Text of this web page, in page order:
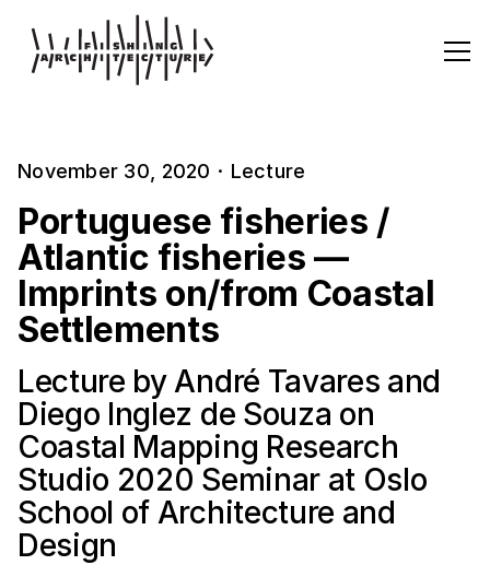
November 30, 2020 · Lecture
Portuguese fisheries /
Atlantic fisheries —
Imprints on/from Coastal
Settlements
Lecture by André Tavares and
Diego Inglez de Souza on
Coastal Mapping Research
Studio 2020 Seminar at Oslo
School of Architecture and
Design